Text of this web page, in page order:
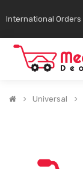
International Orders
Universal